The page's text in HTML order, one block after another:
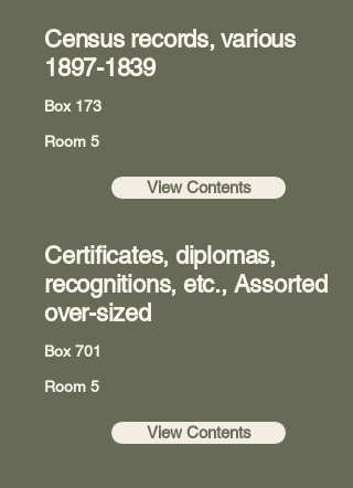
Census records, various
1897-1839
Box 173
Room 5
View Contents
Certificates, diplomas,
recognitions, etc., Assorted
over-sized
Box 701
Room 5
View Contents